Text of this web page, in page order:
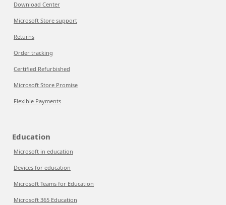
Download Center
Microsoft Store support
Returns
Order tracking
Certified Refurbished
Microsoft Store Promise
Flexible Payments
Education
Microsoft in education
Devices for education
Microsoft Teams for Education
Microsoft 365 Education